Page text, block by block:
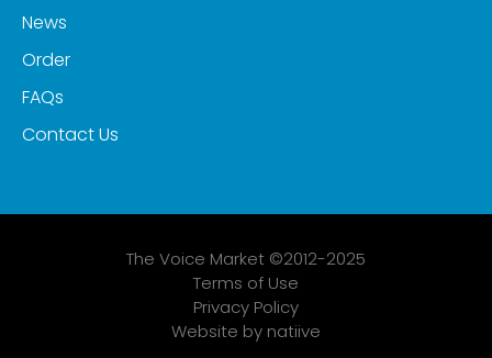
News
Order
FAQs
Contact Us
The Voice Market ©2012-2025
Terms of Use
Privacy Policy
Website by natiive